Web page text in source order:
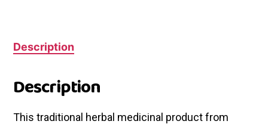
Description
Description
This traditional herbal medicinal product from